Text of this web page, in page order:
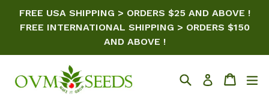
FREE USA SHIPPING > ORDERS $25 AND ABOVE !
FREE INTERNATIONAL SHIPPING > ORDERS $150
AND ABOVE !
SearchLog in Cart